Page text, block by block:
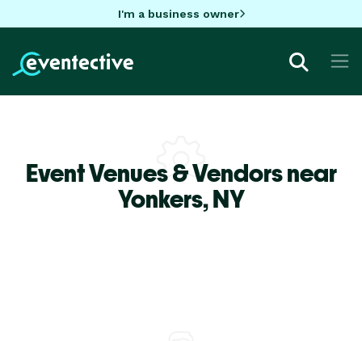
I'm a business owner
Event Venues & Vendors near
Yonkers,NY